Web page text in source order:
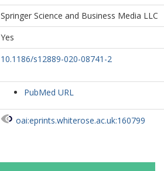
Springer Science and Business Media LLC
Yes
10.1186/s12889-020-08741-2
PubMed URL
oai:eprints.whiterose.ac.uk:160799